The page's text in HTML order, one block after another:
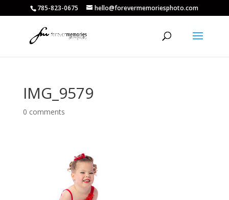
785-823-0675 hello@forevermemoriesphoto.com
IMG_9579
0 comments